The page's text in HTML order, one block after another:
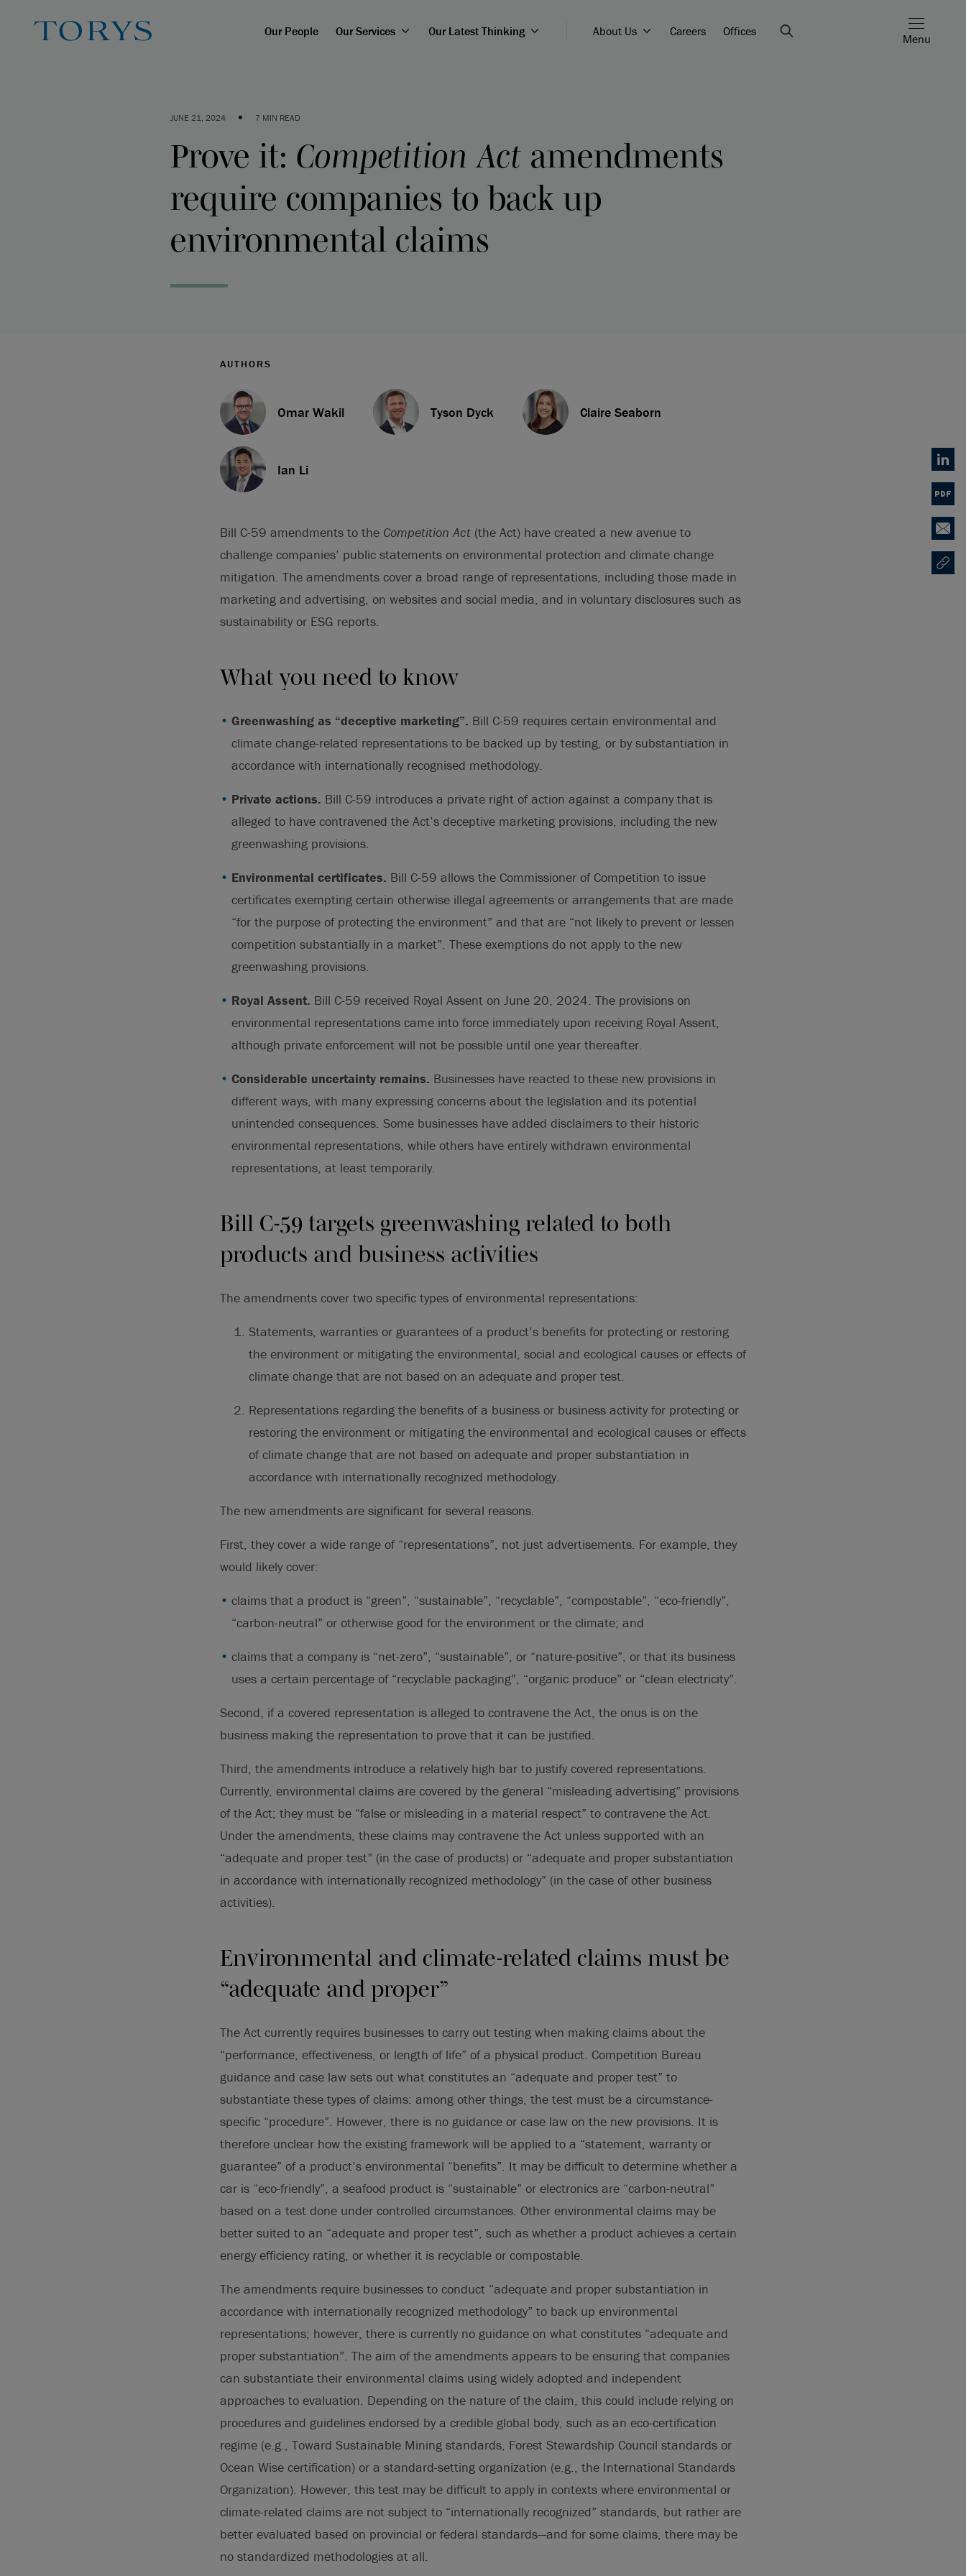
Our People Our Services Our Latest Thinking About Us Careers Offices
Menu
JUNE 21, 2024 • 7 MIN READ
Prove it: Competition Act amendments
require companies to back up
environmental claims
AUTHORS
Omar Wakil Tyson Dyck Claire Seaborn
Ian Li
Bill C-59 amendments to the Competition Act (the Act) have created a new avenue to
challenge companies’ public statements on environmental protection and climate change
mitigation. The amendments cover a broad range of representations, including those made in
marketing and advertising, on websites and social media, and in voluntary disclosures such as
sustainability or ESG reports.
What you need to know
Greenwashing as “deceptive marketing”. Bill C-59 requires certain environmental and
climate change-related representations to be backed up by testing, or by substantiation in
accordance with internationally recognised methodology.
Private actions. Bill C-59 introduces a private right of action against a company that is
alleged to have contravened the Act’s deceptive marketing provisions, including the new
greenwashing provisions.
Environmental certificates. Bill C-59 allows the Commissioner of Competition to issue
certificates exempting certain otherwise illegal agreements or arrangements that are made
“for the purpose of protecting the environment” and that are “not likely to prevent or lessen
competition substantially in a market”. These exemptions do not apply to the new
greenwashing provisions.
Royal Assent. Bill C-59 received Royal Assent on June 20, 2024. The provisions on
environmental representations came into force immediately upon receiving Royal Assent,
although private enforcement will not be possible until one year thereafter.
Considerable uncertainty remains. Businesses have reacted to these new provisions in
different ways, with many expressing concerns about the legislation and its potential
unintended consequences. Some businesses have added disclaimers to their historic
environmental representations, while others have entirely withdrawn environmental
representations, at least temporarily.
Bill C-59 targets greenwashing related to both
products and business activities
The amendments cover two specific types of environmental representations:
Statements, warranties or guarantees of a product’s benefits for protecting or restoring
the environment or mitigating the environmental, social and ecological causes or effects of
climate change that are not based on an adequate and proper test.
Representations regarding the benefits of a business or business activity for protecting or
restoring the environment or mitigating the environmental and ecological causes or effects
of climate change that are not based on adequate and proper substantiation in
accordance with internationally recognized methodology.
The new amendments are significant for several reasons.
First, they cover a wide range of “representations”, not just advertisements. For example, they
would likely cover:
claims that a product is “green”, “sustainable”, “recyclable”, “compostable”, “eco-friendly”,
“carbon-neutral” or otherwise good for the environment or the climate; and
claims that a company is “net-zero”, “sustainable”, or “nature-positive”, or that its business
uses a certain percentage of “recyclable packaging”, “organic produce” or “clean electricity”.
Second, if a covered representation is alleged to contravene the Act, the onus is on the
business making the representation to prove that it can be justified.
Third, the amendments introduce a relatively high bar to justify covered representations.
Currently, environmental claims are covered by the general “misleading advertising” provisions
of the Act; they must be “false or misleading in a material respect” to contravene the Act.
Under the amendments, these claims may contravene the Act unless supported with an
“adequate and proper test” (in the case of products) or “adequate and proper substantiation
in accordance with internationally recognized methodology” (in the case of other business
activities).
Environmental and climate-related claims must be
“adequate and proper”
The Act currently requires businesses to carry out testing when making claims about the
“performance, effectiveness, or length of life” of a physical product. Competition Bureau
guidance and case law sets out what constitutes an “adequate and proper test” to
substantiate these types of claims: among other things, the test must be a circumstance-
specific “procedure”. However, there is no guidance or case law on the new provisions. It is
therefore unclear how the existing framework will be applied to a “statement, warranty or
guarantee” of a product’s environmental “benefits”. It may be difficult to determine whether a
car is “eco-friendly”, a seafood product is “sustainable” or electronics are “carbon-neutral”
based on a test done under controlled circumstances. Other environmental claims may be
better suited to an “adequate and proper test”, such as whether a product achieves a certain
energy efficiency rating, or whether it is recyclable or compostable.
The amendments require businesses to conduct “adequate and proper substantiation in
accordance with internationally recognized methodology” to back up environmental
representations; however, there is currently no guidance on what constitutes “adequate and
proper substantiation”. The aim of the amendments appears to be ensuring that companies
can substantiate their environmental claims using widely adopted and independent
approaches to evaluation. Depending on the nature of the claim, this could include relying on
procedures and guidelines endorsed by a credible global body, such as an eco-certification
regime (e.g., Toward Sustainable Mining standards, Forest Stewardship Council standards or
Ocean Wise certification) or a standard-setting organization (e.g., the International Standards
Organization). However, this test may be difficult to apply in contexts where environmental or
climate-related claims are not subject to “internationally recognized” standards, but rather are
better evaluated based on provincial or federal standards—and for some claims, there may be
no standardized methodologies at all.
PDF
Email
Copy